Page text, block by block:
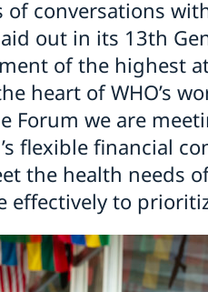
conversations
out in its 13th
of the highest
heart of WHO’s
Forum we are
flexible financial
the health needs
effectively to